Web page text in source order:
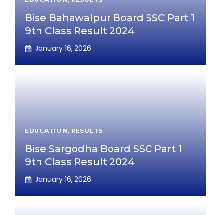
Bise Bahawalpur Board SSC Part 1
9th Class Result 2024
January 16, 2026
EDUCATION, RESULTS
Bise Sargodha Board SSC Part 1
9th Class Result 2024
January 16, 2026